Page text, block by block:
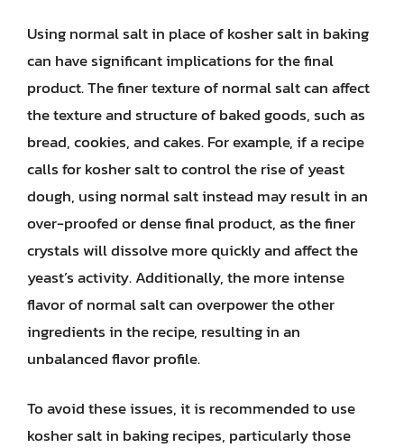
Using normal salt in place of kosher salt in baking
can have significant implications for the final
product. The finer texture of normal salt can affect
the texture and structure of baked goods, such as
bread, cookies, and cakes. For example, if a recipe
calls for kosher salt to control the rise of yeast
dough, using normal salt instead may result in an
over-proofed or dense final product, as the finer
crystals will dissolve more quickly and affect the
yeast’s activity. Additionally, the more intense
flavor of normal salt can overpower the other
ingredients in the recipe, resulting in an
unbalanced flavor profile.
To avoid these issues, it is recommended to use
kosher salt in baking recipes, particularly those